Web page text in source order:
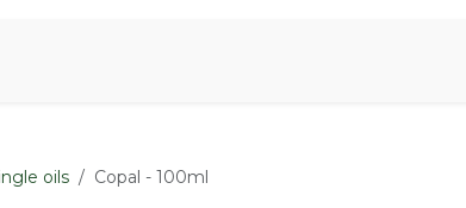
oils Copal - 100ml